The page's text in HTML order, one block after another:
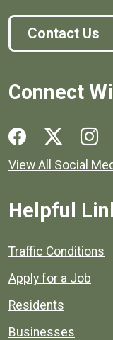
Contact Us
Connect
Social media links
View All Social
Helpful
Quick links to
Traffic Conditions
Apply for a Job
Residents
Businesses